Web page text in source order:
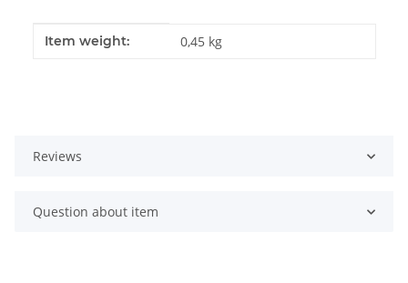
Item information
Value
Item weight: 0,45 kg
Reviews
Question about item